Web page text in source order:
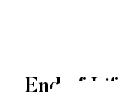
End of